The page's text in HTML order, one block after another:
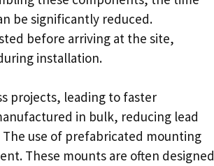
be significantly reduced.
before arriving at the site,
installation.
projects, leading to faster
in bulk, reducing lead
use of prefabricated mounting
These mounts are often designed